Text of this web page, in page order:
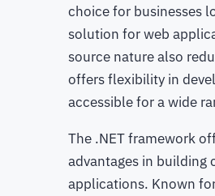
choice for businesses
solution for web
source nature also
offers flexibility in
accessible for a wide
The .NET framework
advantages in building
applications. Known